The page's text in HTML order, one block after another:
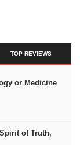
TOP REVIEWS
or Medicine
of Truth,